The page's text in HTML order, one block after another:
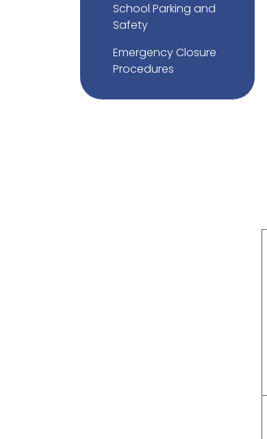
School Parking and
Safety
Emergency Closure
Procedures